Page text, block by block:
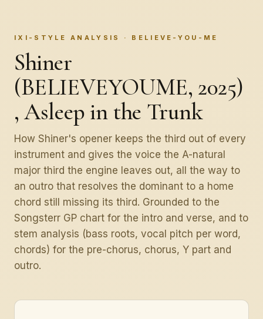
IXI-STYLE ANALYSIS · BELIEVE-YOU-ME
Shiner
(BELIEVEYOUME, 2025)
, Asleep in the Trunk
How Shiner's opener keeps the third out of every
instrument and gives the voice the A-natural
major third the engine leaves out, all the way to
an outro that resolves the dominant to a home
chord still missing its third. Grounded to the
Songsterr GP chart for the intro and verse, and to
stem analysis (bass roots, vocal pitch per word,
chords) for the pre-chorus, chorus, Y part and
outro.